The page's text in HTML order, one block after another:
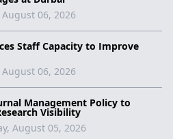
06, 2026
Staff Capacity to Improve
06, 2026
Management Policy to
Visibility
August 05, 2026